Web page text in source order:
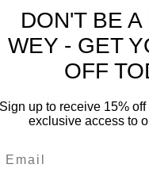
.:
DON'T BE
WEY - GET
OFF
Sign up to receive 15%
exclusive access to